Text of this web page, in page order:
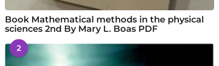
Book Mathematical methods in the physical
sciences 2nd By Mary L. Boas PDF
2